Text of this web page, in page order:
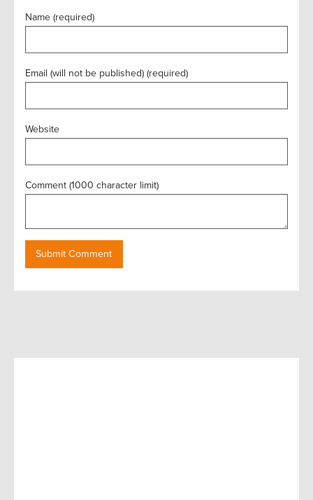
Name (required)
Email (will not be published) (required)
Website
Comment (1000 character limit)